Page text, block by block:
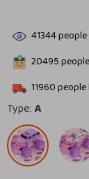
41344
20495
11960people
Type: A